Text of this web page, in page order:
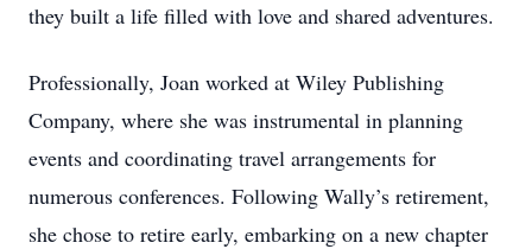
they built a life filled with love and shared adventures.
Professionally, Joan worked at Wiley Publishing
Company, where she was instrumental in planning
events and coordinating travel arrangements for
numerous conferences. Following Wally’s retirement,
she chose to retire early, embarking on a new chapter